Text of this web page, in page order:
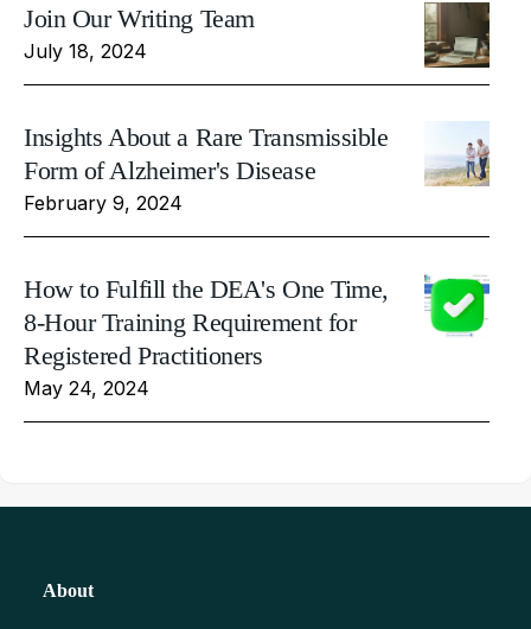
Join Our Writing Team
July 18, 2024
Insights About a Rare Transmissible
Form of Alzheimer's Disease
February 9, 2024
How to Fulfill the DEA's One Time,
8-Hour Training Requirement for
Registered Practitioners
May 24, 2024
About